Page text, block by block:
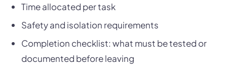
Time allocated per task
Safety and isolation requirements
Completion checklist: what must be tested or
documented before leaving